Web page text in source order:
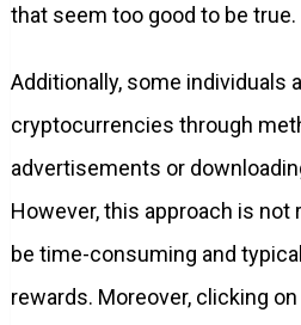
that seem too good to be true.
Additionally, some individuals
cryptocurrencies through
advertisements or
However, this approach is not
be time-consuming and
rewards. Moreover, clicking